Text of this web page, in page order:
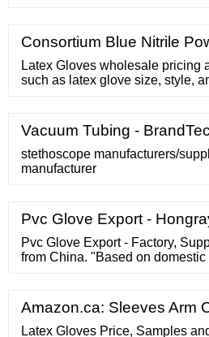
Consortium Blue Nitrile
Latex Gloves wholesale pricing
such as latex glove size, style,
Vacuum Tubing -
stethoscope manufacturers/
manufacturer
Pvc Glove Export -
Pvc Glove Export - Factory,
from China. "Based on
Amazon.ca: Sleeves Arm
Latex Gloves Price, Samples